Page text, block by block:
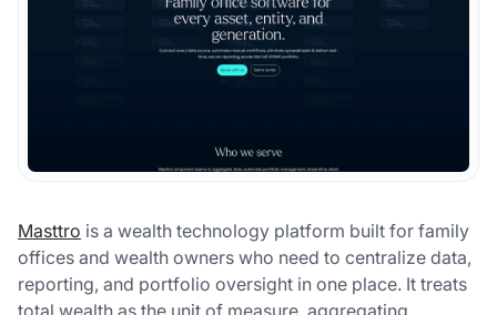
Masttro is a wealth technology platform built for family
offices and wealth owners who need to centralize data,
reporting, and portfolio oversight in one place. It treats
total wealth as the unit of measure, aggregating